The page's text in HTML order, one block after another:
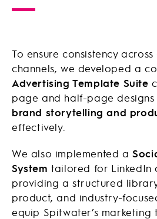
To ensure consistency
channels, we developed a
Advertising Template Suite
page and half-page
brand storytelling and
effectively.
We also implemented a
System tailored for LinkedIn
providing a structured
product, and industry-
equip Spitwater’s marketing